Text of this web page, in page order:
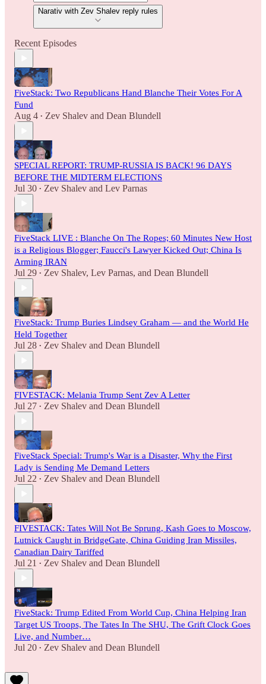
Narativ with Zev Shalev reply rules
Recent Episodes
FiveStack: Two Republicans Hand Blanche Their Votes For A
Fund
Aug 4 • Zev Shalev and Dean Blundell
SPECIAL REPORT: TRUMP-RUSSIA IS BACK! 96 DAYS
BEFORE THE MIDTERM ELECTIONS
Jul 30 • Zev Shalev and Lev Parnas
FiveStack LIVE : Blanche On The Ropes; 60 Minutes New Host
is a Religious Blogger; Faucci's Lawyer Kicked Out; China Is
Arming IRAN
Jul 29 • Zev Shalev, Lev Parnas, and Dean Blundell
FiveStack: Trump Buries Lindsey Graham — and the World He
Held Together
Jul 28 • Zev Shalev and Dean Blundell
FIVESTACK: Melania Trump Sent Zev A Letter
Jul 27 • Zev Shalev and Dean Blundell
FiveStack Special: Trump's War is a Disaster, Why the First
Lady is Sending Me Demand Letters
Jul 22 • Zev Shalev and Dean Blundell
FIVESTACK: Tates Will Not Be Sprung, Kash Goes to Moscow,
Lutnick Caught in BridgeGate, China Guiding Iran Missiles,
Canadian Dairy Tariffed
Jul 21 • Zev Shalev and Dean Blundell
FiveStack: Trump Edited From World Cup, China Helping Iran
Target US Troops, The Tates In The SHU, The Grift Clock Goes
Live, and Number…
Jul 20 • Zev Shalev and Dean Blundell